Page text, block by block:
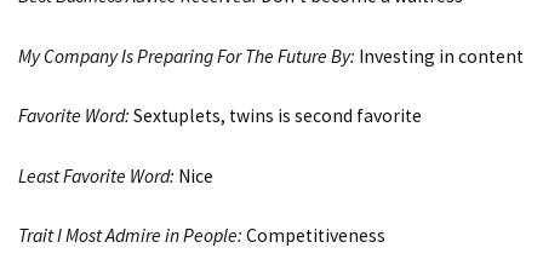
My Company Is Preparing For The Future By: Investing in content
Favorite Word: Sextuplets, twins is second favorite
Least Favorite Word: Nice
Trait I Most Admire in People: Competitiveness